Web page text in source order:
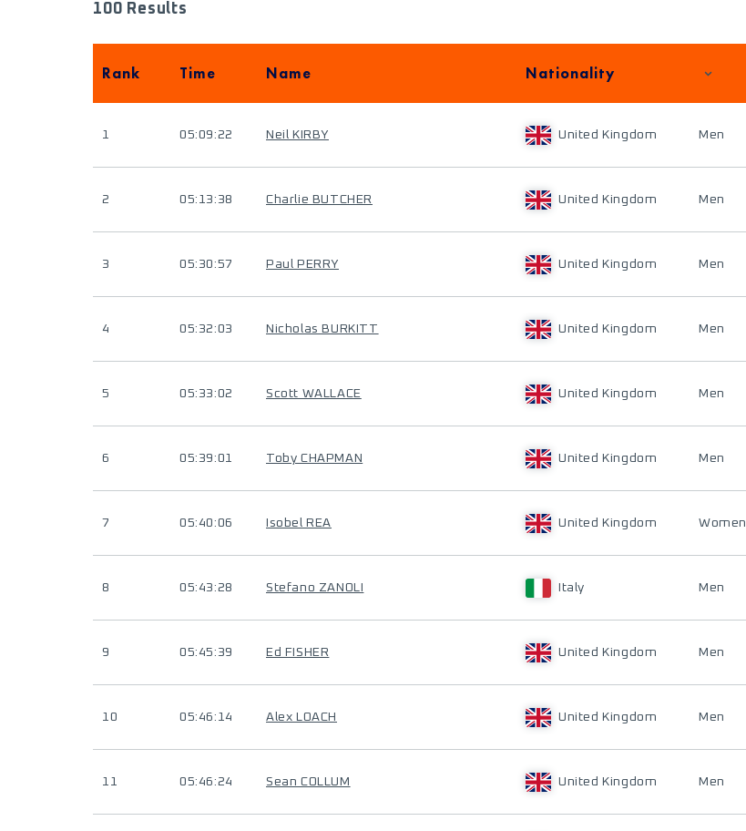
100 Results
Rank Time Name Nationality
1 05:09:22 Neil KIRBY United Kingdom Men
2 05:13:38 Charlie BUTCHER United Kingdom Men
3 05:30:57 Paul PERRY United Kingdom Men
4 05:32:03 Nicholas BURKITT United Kingdom Men
5 05:33:02 Scott WALLACE United Kingdom Men
6 05:39:01 Toby CHAPMAN United Kingdom Men
7 05:40:06 Isobel REA United Kingdom Women
8 05:43:28 Stefano ZANOLI Italy Men
9 05:45:39 Ed FISHER United Kingdom Men
10 05:46:14 Alex LOACH United Kingdom Men
11 05:46:24 Sean COLLUM United Kingdom Men